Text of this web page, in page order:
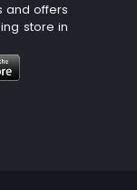
and offers
store in